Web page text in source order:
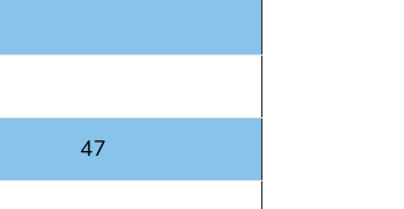
47